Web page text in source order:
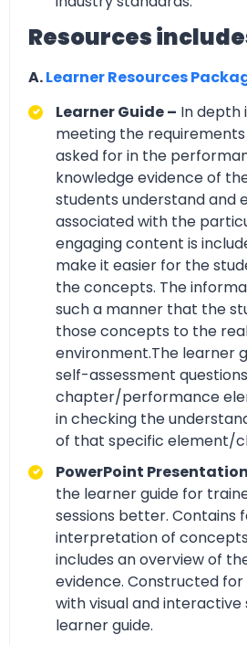
Resources
A.Learner Resources
Learner Guide – In depth
meeting the
asked for in the
knowledge evidence of
students understand and
associated with the
engaging content is
make it easier for the
the concepts. The
such a manner that the
those concepts to the
environment.The learner
self-assessment
chapter/performance
in checking the
of that specific element/
PowerPoint
the learner guide for
sessions better. Contains
interpretation of
includes an overview of
evidence. Constructed
with visual and interactive
learner guide.